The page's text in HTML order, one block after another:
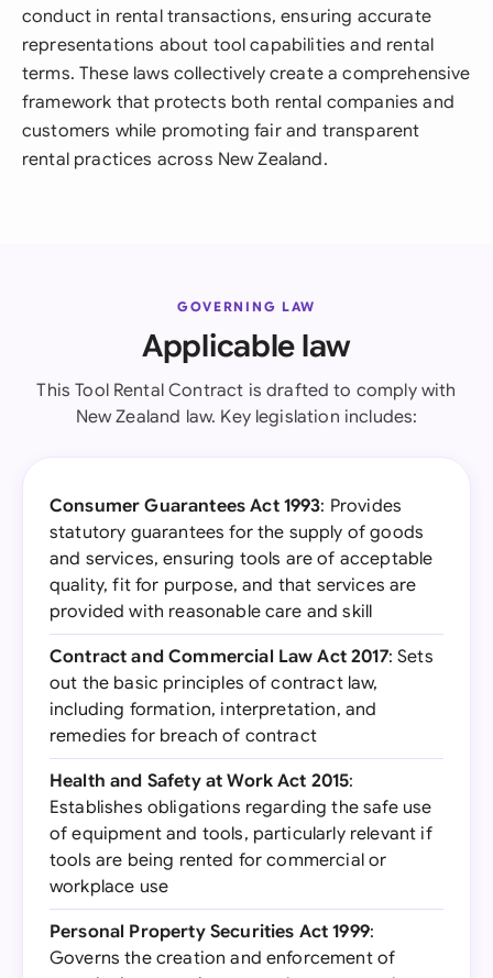
conduct in rental transactions, ensuring accurate
representations about tool capabilities and rental
terms. These laws collectively create a comprehensive
framework that protects both rental companies and
customers while promoting fair and transparent
rental practices across New Zealand.
GOVERNING LAW
Applicable law
This Tool Rental Contract is drafted to comply with
New Zealand law. Key legislation includes:
Consumer Guarantees Act 1993: Provides
statutory guarantees for the supply of goods
and services, ensuring tools are of acceptable
quality, fit for purpose, and that services are
provided with reasonable care and skill
Contract and Commercial Law Act 2017: Sets
out the basic principles of contract law,
including formation, interpretation, and
remedies for breach of contract
Health and Safety at Work Act 2015:
Establishes obligations regarding the safe use
of equipment and tools, particularly relevant if
tools are being rented for commercial or
workplace use
Personal Property Securities Act 1999:
Governs the creation and enforcement of